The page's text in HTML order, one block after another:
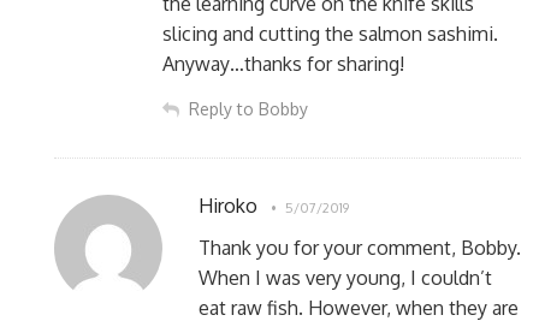
slicing and cutting the salmon sashimi.
Anyway…thanks for sharing!
Reply to Bobby
Hiroko 5/07/2019
Thank you for your comment, Bobby.
When I was very young, I couldn’t
eat raw fish. However, when they are